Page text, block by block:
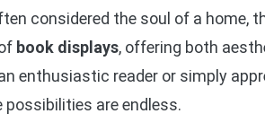
considered the soul of a home,
book displays, offering both
enthusiastic reader or simply
possibilities are endless.